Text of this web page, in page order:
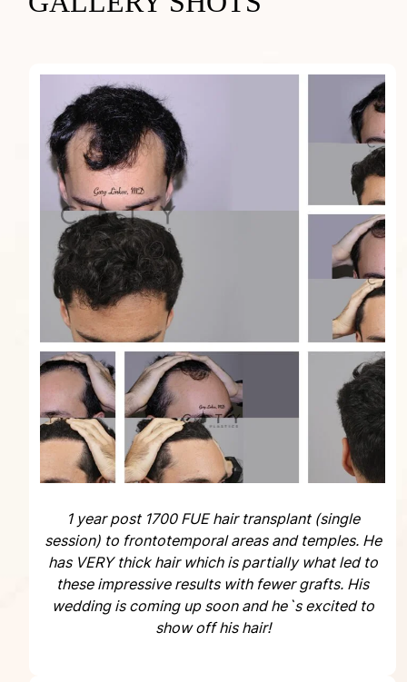
1 year post 1700 FUE hair transplant (single
session) to frontotemporal areas and temples. He
has VERY thick hair which is partially what led to
these impressive results with fewer grafts. His
wedding is coming up soon and he`s excited to
show off his hair!